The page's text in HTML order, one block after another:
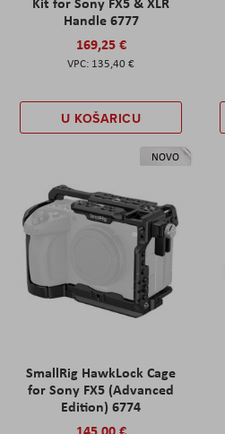
Handle 6777
169,25 €
135,40 €
U KOŠARICU
NOVO
SmallRig HawkLock Cage
for Sony FX5 (Advanced
Edition) 6774